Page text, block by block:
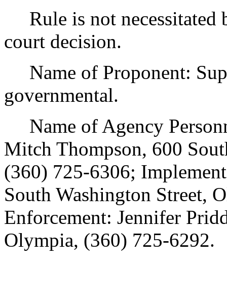
Rule is not necessitated
court decision.
Name of Proponent:
governmental.
Name of Agency
Mitch Thompson, 600
(360) 725-6306;
South Washington Street,
Enforcement: Jennifer
Olympia, (360) 725-6292.